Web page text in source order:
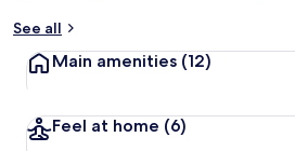
See all
Main amenities (12)
Feel at home (6)